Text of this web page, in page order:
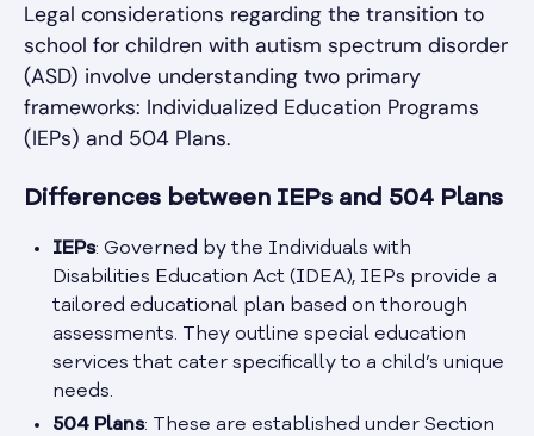
Legal considerations regarding the transition to
school for children with autism spectrum disorder
(ASD) involve understanding two primary
frameworks: Individualized Education Programs
(IEPs) and 504 Plans.
Differences between IEPs and 504 Plans
IEPs: Governed by the Individuals with
Disabilities Education Act (IDEA), IEPs provide a
tailored educational plan based on thorough
assessments. They outline special education
services that cater specifically to a child’s unique
needs.
504 Plans: These are established under Section